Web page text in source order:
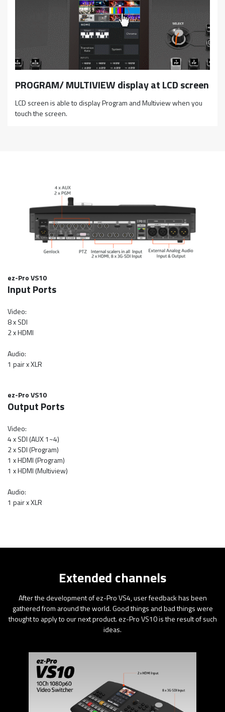
PROGRAM/ MULTIVIEW display at LCD screen
LCD screen is able to display Program and Multiview when you
touch the screen.
ez-Pro VS10
Input Ports
Video:
8 x SDI
2 x HDMI
Audio:
1 pair x XLR
ez-Pro VS10
Output Ports
Video:
4 x SDI (AUX 1~4)
2 x SDI (Program)
1 x HDMI (Program)
1 x HDMI (Multiview)
Audio:
1 pair x XLR
Extended channels
After the development of ez-Pro VS4, user feedback has been
gathered from around the world. Good things and bad things were
thought to apply to our next product. ez-Pro VS10 is the result of such
ideas.